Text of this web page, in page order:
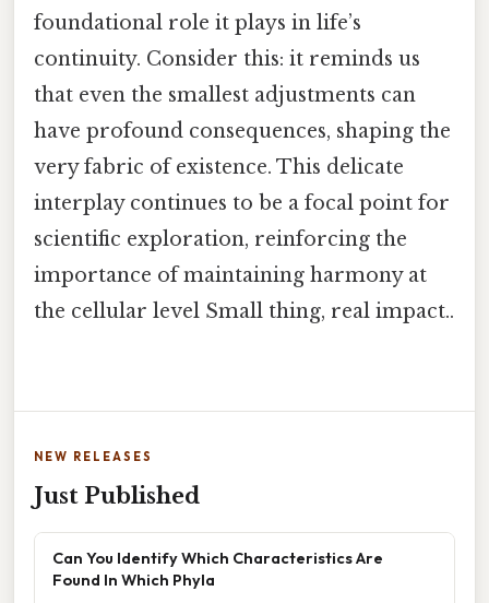
foundational role it plays in life’s
continuity. Consider this: it reminds us
that even the smallest adjustments can
have profound consequences, shaping the
very fabric of existence. This delicate
interplay continues to be a focal point for
scientific exploration, reinforcing the
importance of maintaining harmony at
the cellular level Small thing, real impact..
NEW RELEASES
Just Published
Can You Identify Which Characteristics Are
Found In Which Phyla